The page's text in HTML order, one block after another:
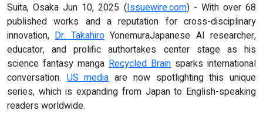
Suita, Osaka Jun 10, 2025 (Issuewire.com) - With over 68
published works and a reputation for cross-disciplinary
innovation,Dr. TakahiroYonemuraJapanese AI researcher,
educator, and prolific authortakes center stage as his
science fantasy manga Recycled Brain sparks international
conversation.US mediaare now spotlighting this unique
series, which is expanding from Japan to English-speaking
readers worldwide.